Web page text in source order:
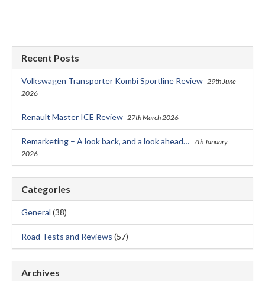
Recent Posts
Volkswagen Transporter Kombi Sportline Review 29th June
2026
Renault Master ICE Review 27th March 2026
Remarketing – A look back, and a look ahead… 7th January
2026
Categories
General (38)
Road Tests and Reviews (57)
Archives